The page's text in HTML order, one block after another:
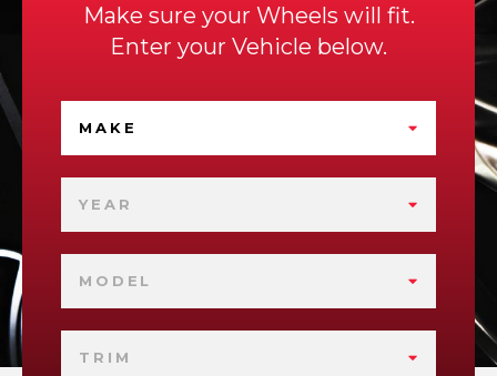
Make sure your Wheels will fit.
Enter your Vehicle below.
MAKE
YEAR
MODEL
TRIM